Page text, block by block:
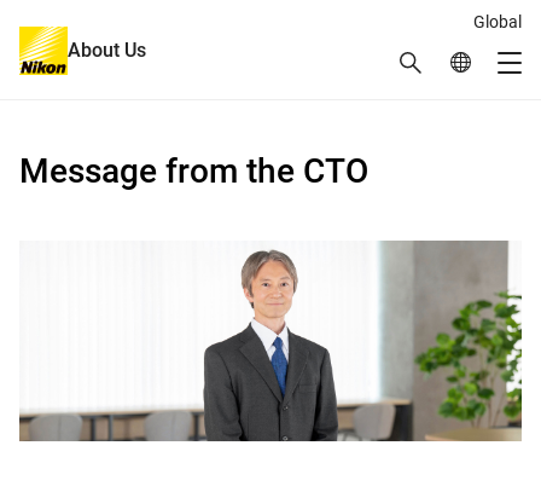
Global
About Us Search Global
Message from the CTO